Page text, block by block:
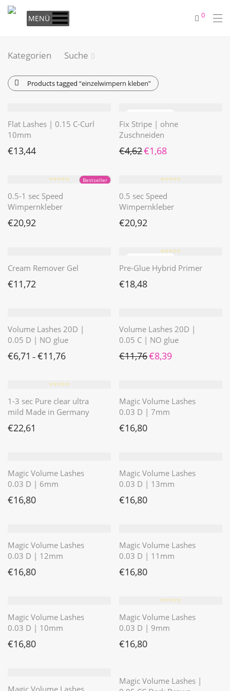
MENÜ 0
Kategorien Suche
Products tagged “einzelwimpern kleben”
Flat Lashes | 0.15 C-Curl
10mm
€13,44
Fix Stripe | ohne
Zuschneiden
€4,62 Ursprünglicher Preis war:
€1,68
Bestseller
⭐️⭐️⭐️⭐️⭐️
0.5-1 sec Speed
Wimpernkleber
€20,92
⭐️⭐️⭐️⭐️⭐️
0.5 sec Speed
Wimpernkleber
€20,92
Cream Remover Gel
€11,72
⭐️⭐️⭐️⭐️⭐️
Pre-Glue Hybrid Primer
€18,48
Volume Lashes 20D |
0.05 D | NO glue
€6,71 – €11,76
Volume Lashes 20D |
0.05 C | NO glue
€11,76 Ursprünglicher Preis war:
€8,39Aktueller Preis ist:
⭐️⭐️⭐️⭐️⭐️
1-3 sec Pure clear ultra
mild Made in Germany
€22,61
Magic Volume Lashes
0.03 D | 7mm
€16,80
Magic Volume Lashes
0.03 D | 6mm
€16,80
Magic Volume Lashes
0.03 D | 13mm
€16,80
Magic Volume Lashes
0.03 D | 12mm
€16,80
Magic Volume Lashes
0.03 D | 11mm
€16,80
Magic Volume Lashes
0.03 D | 10mm
€16,80
⭐️⭐️⭐️⭐️⭐️
Magic Volume Lashes
0.03 D | 9mm
€16,80
Magic Volume Lashes
Magic Volume Lashes |